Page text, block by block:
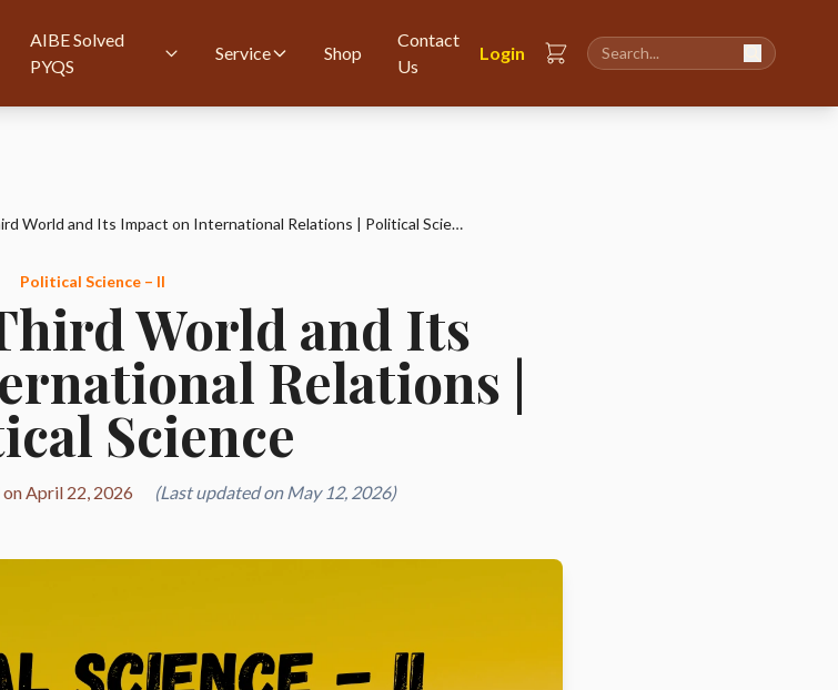
AIBE Solved
PYQS
Service Shop
Contact
Us
Login
Rise of the Third World and Its Impact on International Relations | Political Science
Political Science – II
World and Its
Relations |
Science
April 22, 2026 (Last updated on May 12, 2026)